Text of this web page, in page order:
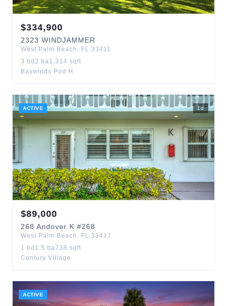
$334,900
2323 WINDJAMMER
West Palm Beach , FL 33411
3 bd 2 ba1,314 sqft
Baywinds Pod H
ACTIVE 1 d
$89,000
268 Andover K #268
West Palm Beach , FL 33417
1 bd 1.5 ba738 sqft
Century Village
ACTIVE